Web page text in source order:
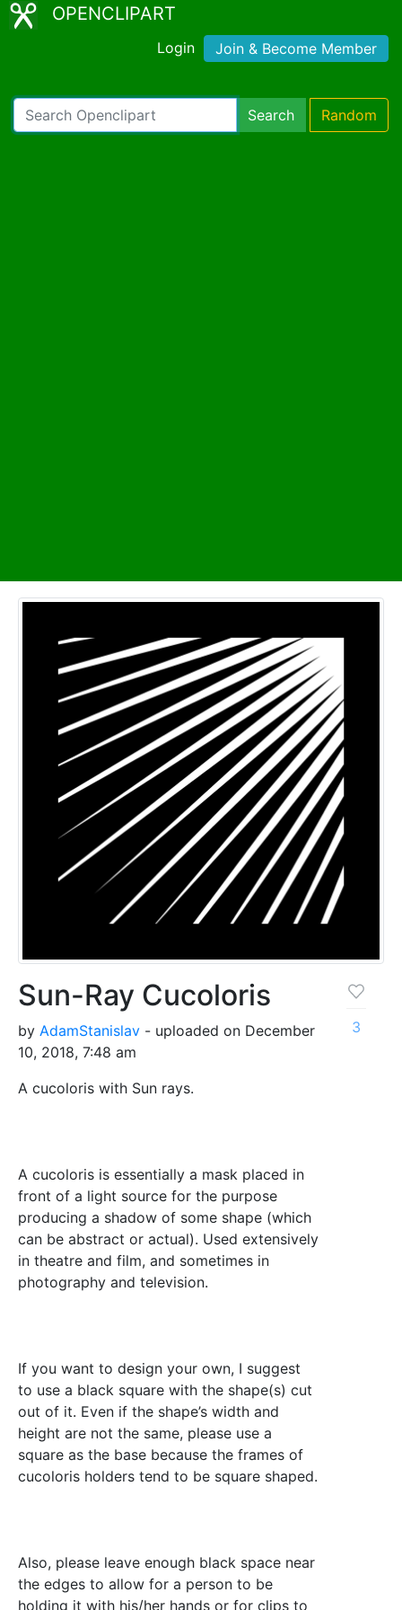
OPENCLIPART
Login Join & Become Member
Search Random
Sun-Ray Cucoloris
by AdamStanislav - uploaded on December
10, 2018, 7:48 am
A cucoloris with Sun rays.
A cucoloris is essentially a mask placed in
front of a light source for the purpose
producing a shadow of some shape (which
can be abstract or actual). Used extensively
in theatre and film, and sometimes in
photography and television.
If you want to design your own, I suggest
to use a black square with the shape(s) cut
out of it. Even if the shape’s width and
height are not the same, please use a
square as the base because the frames of
cucoloris holders tend to be square shaped.
Also, please leave enough black space near
the edges to allow for a person to be
holding it with his/her hands or for clips to
3